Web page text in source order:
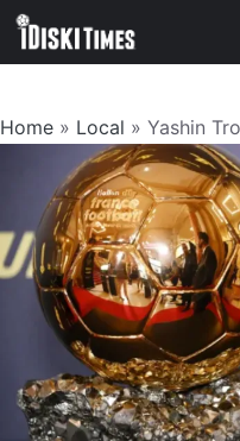
Skip
Home » Local » Yashin